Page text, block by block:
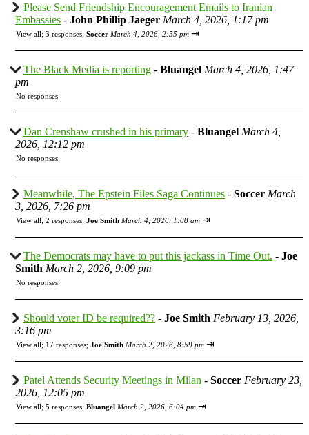
Please Send Friendship Encouragement Emails to Iranian
Embassies - John Phillip Jaeger March 4, 2026, 1:17 pm
View all; 3 responses; Soccer March 4, 2026, 2:55 pm ⇥
The Black Media is reporting - Bluangel March 4, 2026, 1:47
pm
No responses
Dan Crenshaw crushed in his primary - Bluangel March 4,
2026, 12:12 pm
No responses
Meanwhile, The Epstein Files Saga Continues - Soccer March
3, 2026, 7:26 pm
View all; 2 responses; Joe Smith March 4, 2026, 1:08 am ⇥
The Democrats may have to put this jackass in Time Out. - Joe
Smith March 2, 2026, 9:09 pm
No responses
Should voter ID be required?? - Joe Smith February 13, 2026,
3:16 pm
View all; 17 responses; Joe Smith March 2, 2026, 8:59 pm ⇥
Patel Attends Security Meetings in Milan - Soccer February 23,
2026, 12:05 pm
View all; 5 responses; Bluangel March 2, 2026, 6:04 pm ⇥